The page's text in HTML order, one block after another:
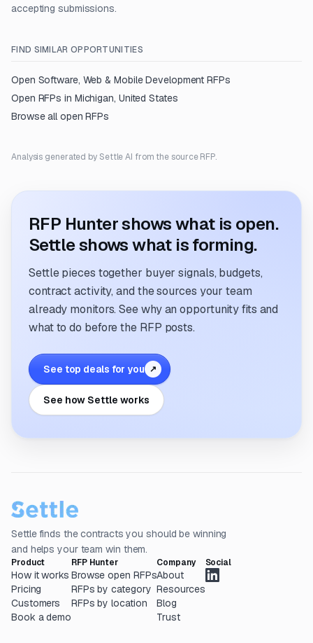
accepting submissions.
FIND SIMILAR OPPORTUNITIES
Open Software, Web & Mobile Development RFPs
Open RFPs in Michigan, United States
Browse all open RFPs
Analysis generated by Settle AI from the source RFP.
RFP Hunter shows what is open.
Settle shows what is forming.
Settle pieces together buyer signals, budgets,
contract activity, and the sources your team
already monitors. See why an opportunity fits and
what to do before the RFP posts.
See top deals for you ↗
See how Settle works
Settle finds the contracts you should be winning
and helps your team win them.
Product
How it works
Pricing
Customers
Book a demo
RFP Hunter
Browse open RFPs
RFPs by category
RFPs by location
Company
About
Resources
Blog
Trust
Social